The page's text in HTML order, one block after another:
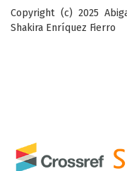
Copyright (c) 2025
Shakira Enríquez Fierro